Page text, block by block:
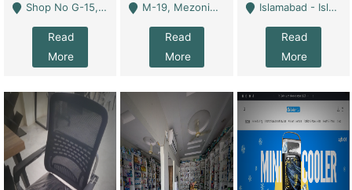
Shop No G-15, G/F, Rizwan Arcade Center, 109b Adam Jee Road, Saddar, Rawalpindi - Rawalpindi
Read
More
M-19, Mezonine Floor Al-Hafeez Executive Tower, Block C3, Firdous Market - Lahore
Read
More
Islamabad - Islamabad
Read
More